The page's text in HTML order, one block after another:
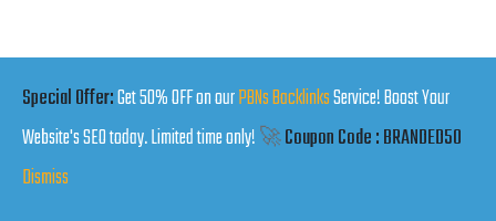
Special Offer:Get 50% OFF on ourPBNs BacklinksService! Boost Your
Website's SEO today. Limited time only!🚀Coupon Code : BRANDED50
Dismiss